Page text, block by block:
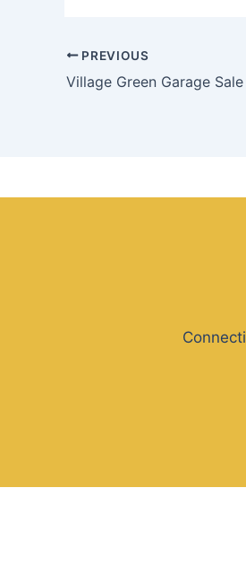
PREVIOUS
Village Green Garage Sale